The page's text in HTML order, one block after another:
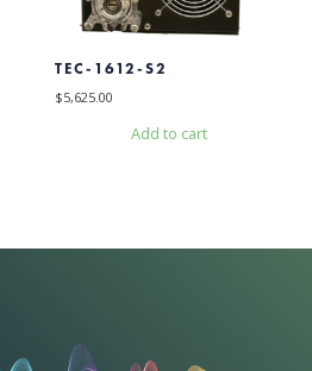
product
TEC-1612-S2
$5,625.00
Add to cart